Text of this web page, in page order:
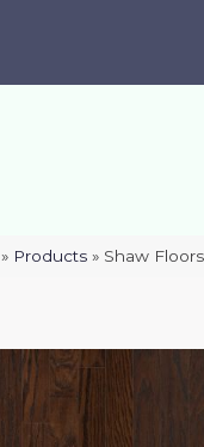
» Products » Shaw